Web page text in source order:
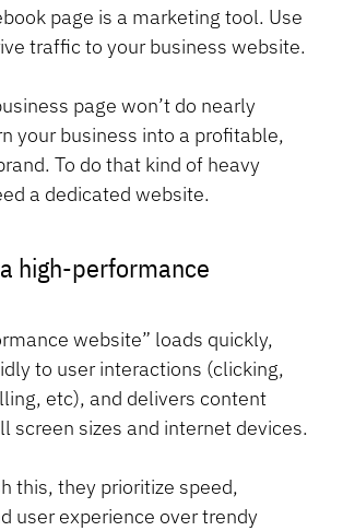
page is a marketing tool. Use
traffic to your business website.
page won’t do nearly
your business into a profitable,
To do that kind of heavy
a dedicated website.
website” loads quickly,
to user interactions (clicking,
etc), and delivers content
screen sizes and internet devices.
this, they prioritize speed,
user experience over trendy